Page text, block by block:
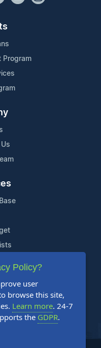
Program
Policy?
user
browse this site,
Learn more. 24-7
the GDPR.